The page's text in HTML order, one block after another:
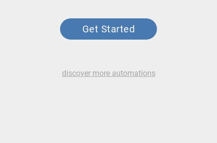
Get Started
discover more automations